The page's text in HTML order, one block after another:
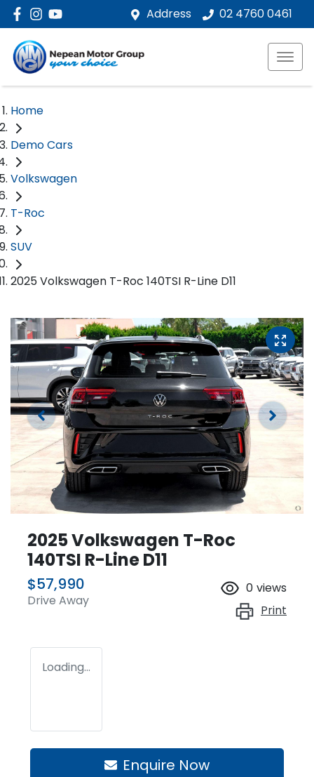
Address 02 4760 0461
Home
Demo Cars
Volkswagen
T-Roc
SUV
2025 Volkswagen T-Roc 140TSI R-Line D11
2025 Volkswagen T-Roc
140TSI R-Line D11
$57,990
Drive Away
0 views
Print
Loading...
Enquire Now